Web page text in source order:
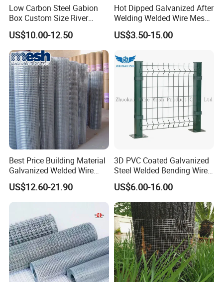
Low Carbon Steel Gabion
Box Custom Size River
Protection Stone Cage
US$10.00-12.50
Hot Dipped Galvanized After
Welding Welded Wire Mesh
Panel
US$3.50-15.00
Best Price Building Material
Galvanized Welded Wire
Mesh on Sale
US$12.60-21.90
3D PVC Coated Galvanized
Steel Welded Bending Wire
Mesh Panel Garden Fence
US$6.00-16.00